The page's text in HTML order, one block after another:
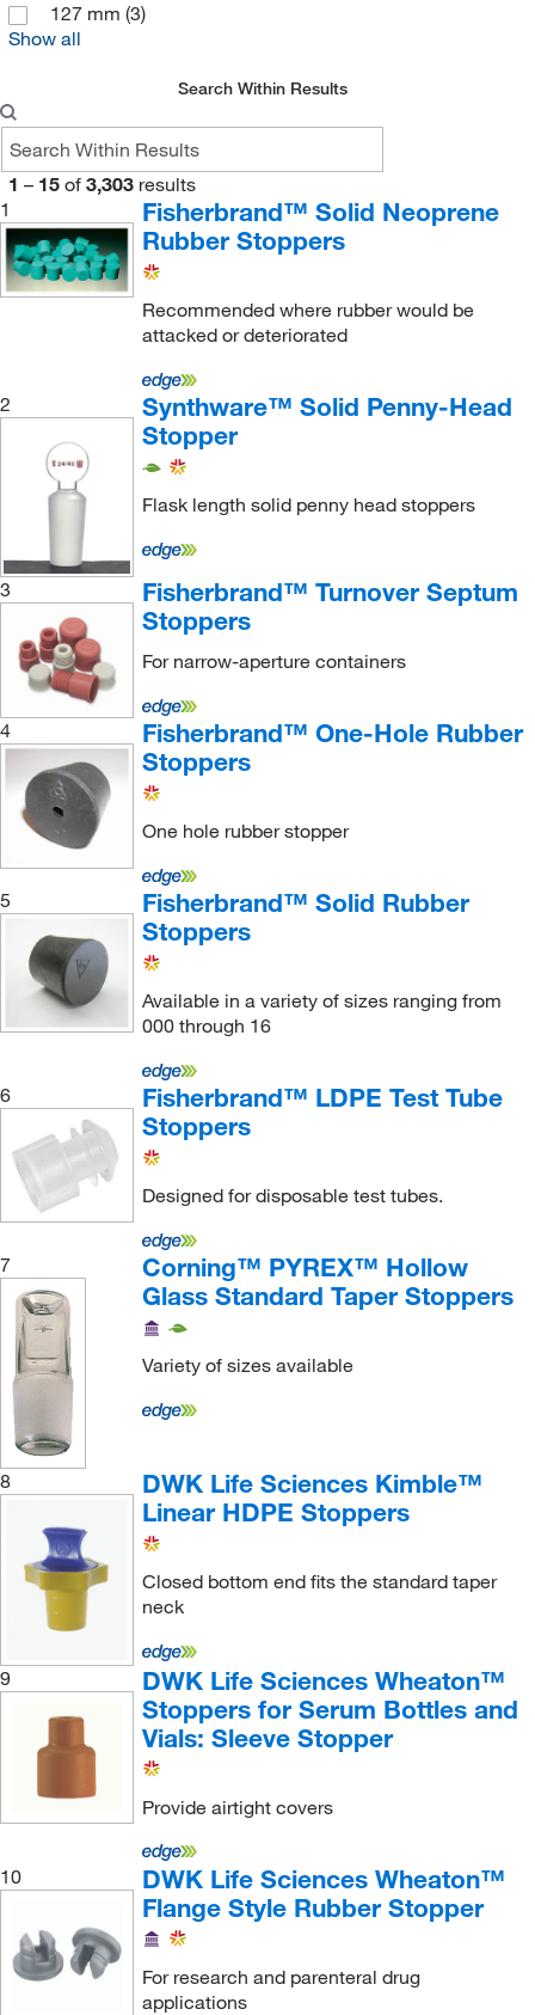
IDEX Health & Science Upchurch
Jaece Industries Inc(9)
Jensen Global Inc(1)
Jh Technologies Inc(1)
Jorgensen Labs
Kemtech America Inc(68)
Lab Depot Inc(1)
Lab Products Inc(1)
Labconco Corporation (Research)
Labelmaster Inc
LGP Consulting
Macherey-Nagel
McKesson General Medical
McMaster-Carr
Med Vet International
Medchemexpress LLC(2)
Medi Dose Inc Eps Inc(1)
Metrohm USA
METTLER TOLEDO
Microsolv Technology Corporation
Milestone Inc(1)
MilliporeSigma
MilliporeSigma Supelco (4)
Molecular Devices (1)
MSC(266)
Neta Scientific
Netmercury(1)
New Age Industries Inc
Nordson EFD(1)
Northwest Fluid Solutions
Nova Biostorage(3)
O Berk Company
Oakton
ORS Nasco(1)
Pantek Technologies LLC(1)
Paul N Gardner Company
Peeke Scientific (1)
Perkin Elmer US LLC
Permegear(1)
Petroleum Analyzer Corporation(2)
PHCbi
Phenomenex Inc
Pine Research Instrumentation(1)
(14)
Pope Scientific, Inc.
Protein Technologies Inc(1)
127 mm (3)
Show all
Search Within Results
1 – 15 of 3,303 results
1
Fisherbrand™ Solid Neoprene
Rubber Stoppers
Recommended where rubber would be
attacked or deteriorated
2
Synthware™ Solid Penny-Head
Stopper
Flask length solid penny head stoppers
3
Fisherbrand™ Turnover Septum
Stoppers
For narrow-aperture containers
4
Fisherbrand™ One-Hole Rubber
Stoppers
One hole rubber stopper
5
Fisherbrand™ Solid Rubber
Stoppers
Available in a variety of sizes ranging from
000 through 16
6
Fisherbrand™ LDPE Test Tube
Stoppers
Designed for disposable test tubes.
7
Corning™ PYREX™ Hollow
Glass Standard Taper Stoppers
Variety of sizes available
8
DWK Life Sciences Kimble™
Linear HDPE Stoppers
Closed bottom end fits the standard taper
neck
9
DWK Life Sciences Wheaton™
Stoppers for Serum Bottles and
Vials: Sleeve Stopper
Provide airtight covers
10
DWK Life Sciences Wheaton™
Flange Style Rubber Stopper
For research and parenteral drug
applications